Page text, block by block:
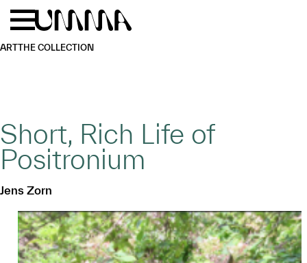
Skip to main content
ARTTHE COLLECTION
Short, Rich Life of
Positronium
Jens Zorn